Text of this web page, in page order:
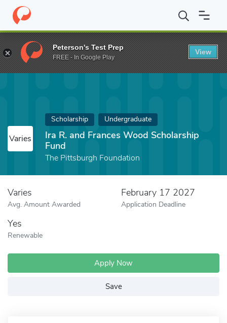
Home Fund Ira R. and Frances Wood Scholarship Fund
Varies
Scholarship Undergraduate
Ira R. and Frances Wood Scholarship
Fund
The Pittsburgh Foundation
Varies
Avg. Amount Awarded
February 17 2027
Application Deadline
Yes
Renewable
Apply Now
Save
Peterson's Test Prep
FREE - In Google Play
View